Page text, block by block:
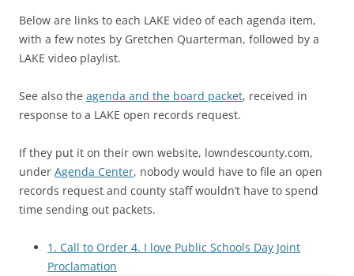
Below are links to each LAKE video of each agenda item,
with a few notes by Gretchen Quarterman, followed by a
LAKE video playlist.
See also the agenda and the board packet, received in
response to a LAKE open records request.
If they put it on their own website, lowndescounty.com,
under Agenda Center, nobody would have to file an open
records request and county staff wouldn’t have to spend
time sending out packets.
1. Call to Order 4. I love Public Schools Day Joint
Proclamation